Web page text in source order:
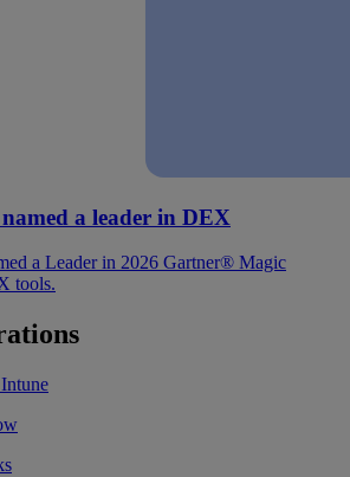
a leader in DEX
a Leader in 2026 Gartner® Magic
tools.